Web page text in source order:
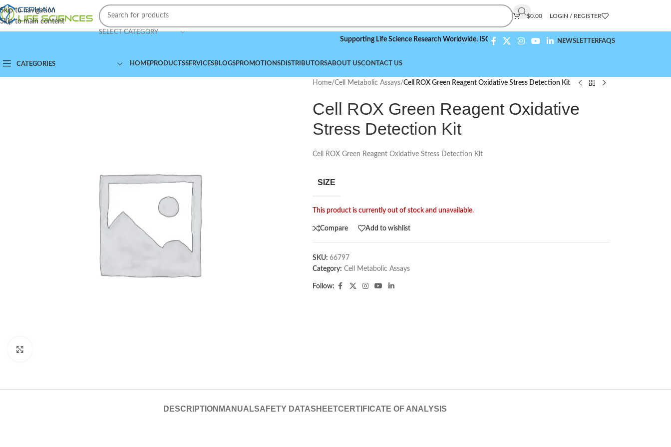
Skip to navigation
Skip to main content
SELECT CATEGORY
$0.00 LOGIN / REGISTER
Supporting Life Science Research Worldwide,ISO 9001:2015 Compliant NEWSLETTERFAQS
CATEGORIES HOMEPRODUCTSSERVICESBLOGSPROMOTIONSDISTRIBUTORSABOUT USCONTACT US
Home/Cell Metabolic Assays/Cell ROX Green Reagent Oxidative Stress Detection Kit
Cell ROX Green Reagent Oxidative
Stress Detection Kit
Cell ROX Green Reagent Oxidative Stress Detection Kit
SIZE
This product is currently out of stock and unavailable.
Compare Add to wishlist
SKU: 66797
Category: Cell Metabolic Assays
Follow:
DESCRIPTION MANUALSAFETY DATASHEETCERTIFICATE OF ANALYSIS